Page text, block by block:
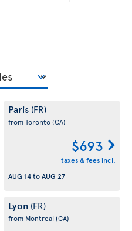
Paris (FR)
from Toronto(CA)
$693
taxes & fees incl.
AUG 14toAUG 27
Lyon (FR)
from Montreal (CA)